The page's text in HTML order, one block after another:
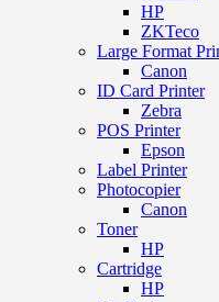
HP
ZKTeco
Large Format
Canon
ID Card Printer
Zebra
POS Printer
Epson
Label Printer
Photocopier
Canon
Toner
HP
Cartridge
HP